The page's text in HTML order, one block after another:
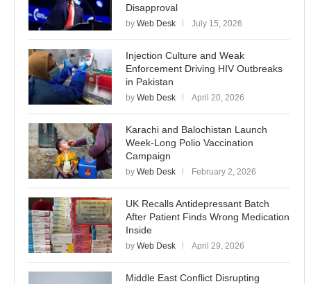
Disapproval
by Web Desk July 15, 2026
Injection Culture and Weak
Enforcement Driving HIV Outbreaks
in Pakistan
by Web Desk April 20, 2026
Karachi and Balochistan Launch
Week-Long Polio Vaccination
Campaign
by Web Desk February 2, 2026
UK Recalls Antidepressant Batch
After Patient Finds Wrong Medication
Inside
by Web Desk April 29, 2026
Middle East Conflict Disrupting